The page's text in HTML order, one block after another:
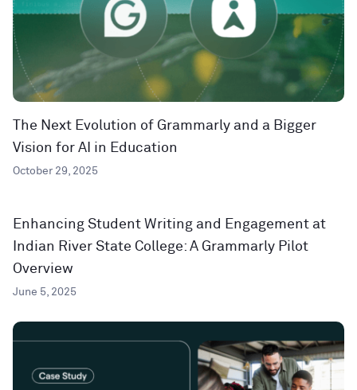
The Next Evolution of Grammarly and a Bigger
Vision for AI in Education
October 29, 2025
Enhancing Student Writing and Engagement at
Indian River State College: A Grammarly Pilot
Overview
June 5, 2025